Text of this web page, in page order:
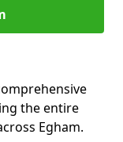
the entire
Egham.